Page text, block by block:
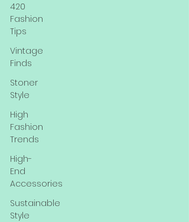
420
Fashion
Tips
Vintage
Finds
Stoner
Style
High
Fashion
Trends
High-
End
Accessories
Sustainable
Style